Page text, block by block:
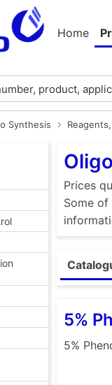
Home
Synthesis
Prices
Some
5%
5%